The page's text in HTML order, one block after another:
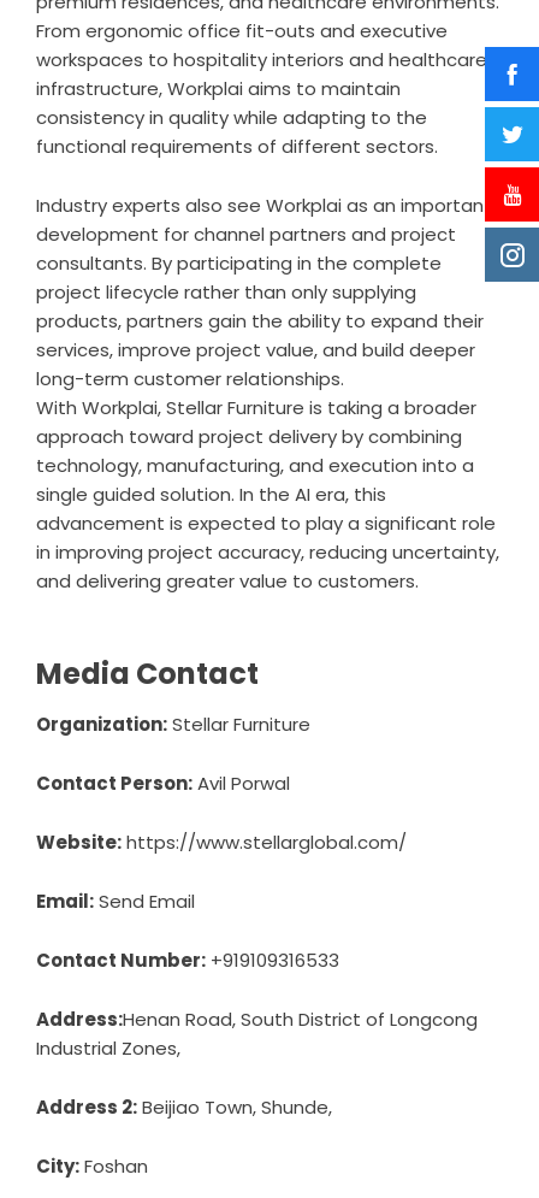
From ergonomic office fit-outs and executive
workspaces to hospitality interiors and healthcare
infrastructure, Workplai aims to maintain
consistency in quality while adapting to the
functional requirements of different sectors.
Industry experts also see Workplai as an important
development for channel partners and project
consultants. By participating in the complete
project lifecycle rather than only supplying
products, partners gain the ability to expand their
services, improve project value, and build deeper
long-term customer relationships.
With Workplai, Stellar Furniture is taking a broader
approach toward project delivery by combining
technology, manufacturing, and execution into a
single guided solution. In the AI era, this
advancement is expected to play a significant role
in improving project accuracy, reducing uncertainty,
and delivering greater value to customers.
Media Contact
Organization:Stellar Furniture
Contact Person:Avil Porwal
Website:https://www.stellarglobal.com/
Email:Send Email
Contact Number: +919109316533
Address:Henan Road, South District of Longcong
Industrial Zones,
Address 2:Beijiao Town, Shunde,
City:Foshan